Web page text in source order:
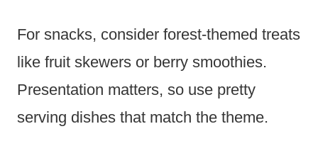
For snacks, consider forest-themed treats
like fruit skewers or berry smoothies.
Presentation matters, so use pretty
serving dishes that match the theme.